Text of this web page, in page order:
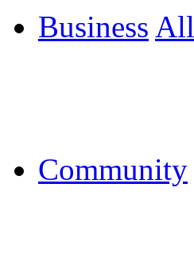
Business All
Community